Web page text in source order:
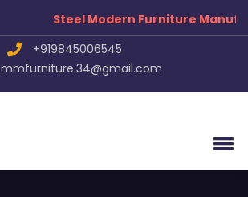
Steel Modern Furniture Manufacturers
+919845006545
mmfurniture.34@gmail.com